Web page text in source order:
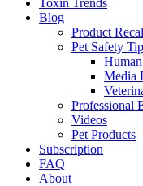
Blog
Product
Pet Safety
Media
Professional
Videos
Pet Products
Subscription
FAQ
About